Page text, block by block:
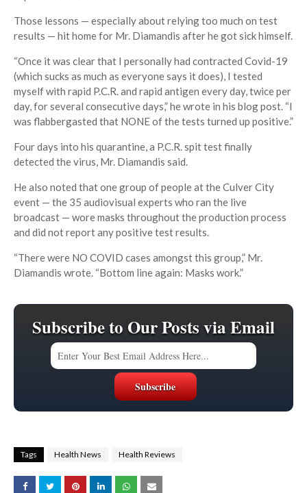
Those lessons — especially about relying too much on test
results — hit home for Mr. Diamandis after he got sick himself.
“Once it was clear that I personally had contracted Covid-19
(which sucks as much as everyone says it does), I tested
myself with rapid P.C.R. and rapid antigen every day, twice per
day, for several consecutive days,” he wrote in his blog post. “I
was flabbergasted that NONE of the tests turned up positive.”
Four days into his quarantine, a P.C.R. spit test finally
detected the virus, Mr. Diamandis said.
He also noted that one group of people at the Culver City
event — the 35 audiovisual experts who ran the live
broadcast — wore masks throughout the production process
and did not report any positive test results.
“There were NO COVID cases amongst this group,” Mr.
Diamandis wrote. “Bottom line again: Masks work.”
Subscribe to Our Posts via Email
Tags Health News Health Reviews